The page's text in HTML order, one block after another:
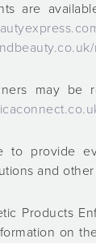
are
may be
to provide
and
Products
on